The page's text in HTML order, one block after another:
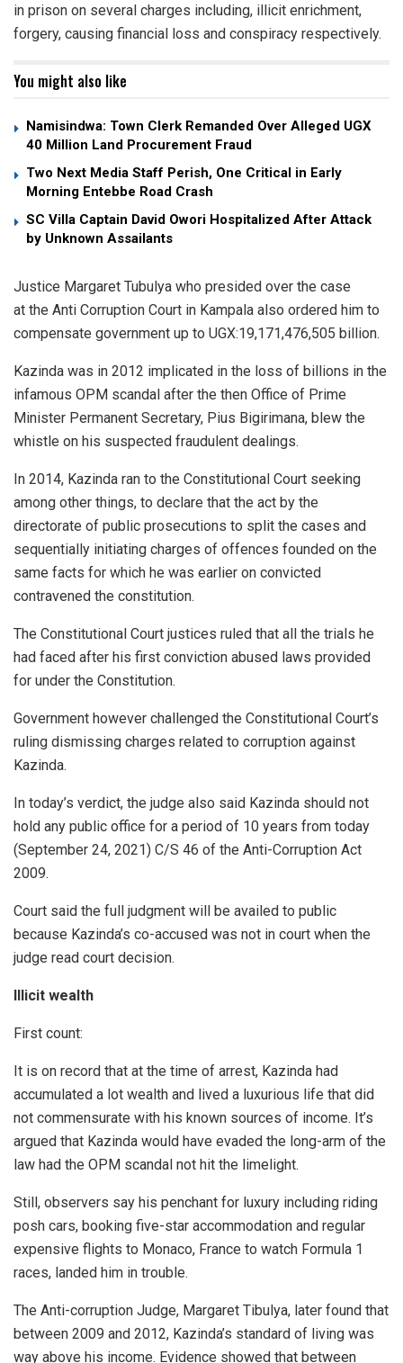
in prison on several charges including, illicit enrichment,
forgery, causing financial loss and conspiracy respectively.
You might also like
Namisindwa: Town Clerk Remanded Over Alleged UGX
40 Million Land Procurement Fraud
Two Next Media Staff Perish, One Critical in Early
Morning Entebbe Road Crash
SC Villa Captain David Owori Hospitalized After Attack
by Unknown Assailants
Justice Margaret Tubulya who presided over the case
at the Anti Corruption Court in Kampala also ordered him to
compensate government up to UGX:19,171,476,505 billion.
Kazinda was in 2012 implicated in the loss of billions in the
infamous OPM scandal after the then Office of Prime
Minister Permanent Secretary, Pius Bigirimana, blew the
whistle on his suspected fraudulent dealings.
In 2014, Kazinda ran to the Constitutional Court seeking
among other things, to declare that the act by the
directorate of public prosecutions to split the cases and
sequentially initiating charges of offences founded on the
same facts for which he was earlier on convicted
contravened the constitution.
The Constitutional Court justices ruled that all the trials he
had faced after his first conviction abused laws provided
for under the Constitution.
Government however challenged the Constitutional Court’s
ruling dismissing charges related to corruption against
Kazinda.
In today’s verdict, the judge also said Kazinda should not
hold any public office for a period of 10 years from today
(September 24, 2021) C/S 46 of the Anti-Corruption Act
2009.
Court said the full judgment will be availed to public
because Kazinda’s co-accused was not in court when the
judge read court decision.
Illicit wealth
First count:
It is on record that at the time of arrest, Kazinda had
accumulated a lot wealth and lived a luxurious life that did
not commensurate with his known sources of income. It’s
argued that Kazinda would have evaded the long-arm of the
law had the OPM scandal not hit the limelight.
Still, observers say his penchant for luxury including riding
posh cars, booking five-star accommodation and regular
expensive flights to Monaco, France to watch Formula 1
races, landed him in trouble.
The Anti-corruption Judge, Margaret Tibulya, later found that
between 2009 and 2012, Kazinda’s standard of living was
way above his income. Evidence showed that between